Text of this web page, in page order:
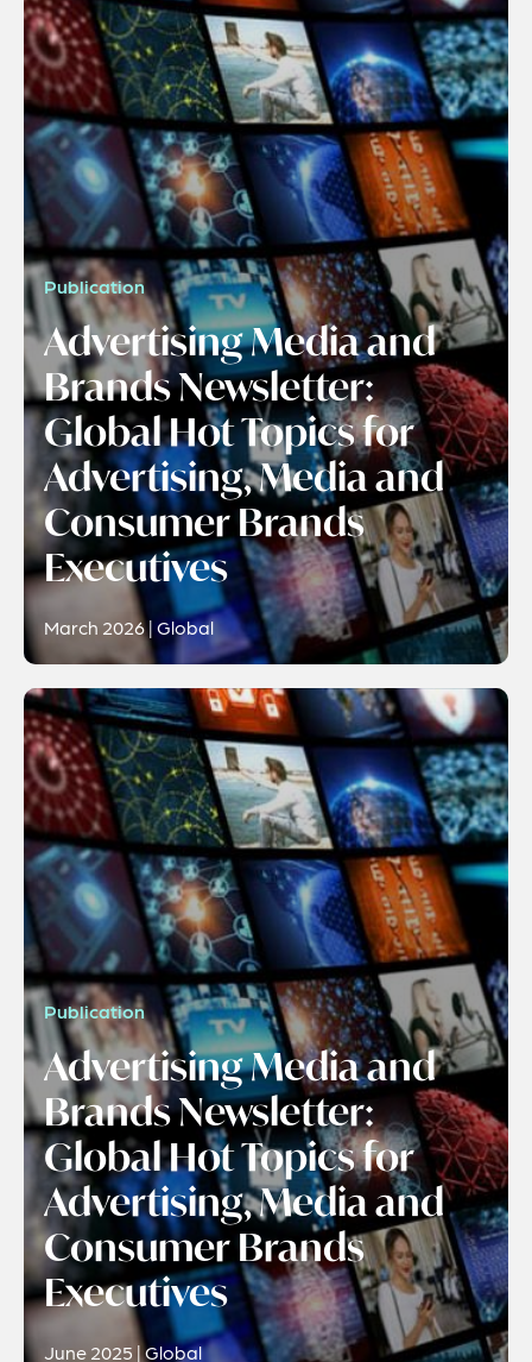
Publication
Advertising Media and
Brands Newsletter:
Global Hot Topics for
Advertising, Media and
Consumer Brands
Executives
March 2026 | Global
Publication
Advertising Media and
Brands Newsletter:
Global Hot Topics for
Advertising, Media and
Consumer Brands
Executives
June 2025 | Global